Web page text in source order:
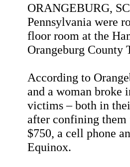
ORANGEBURG,
Pennsylvania were
floor room at the
Orangeburg County
According to
and a woman broke
victims – both in
after confining
$750, a cell phone
Equinox.